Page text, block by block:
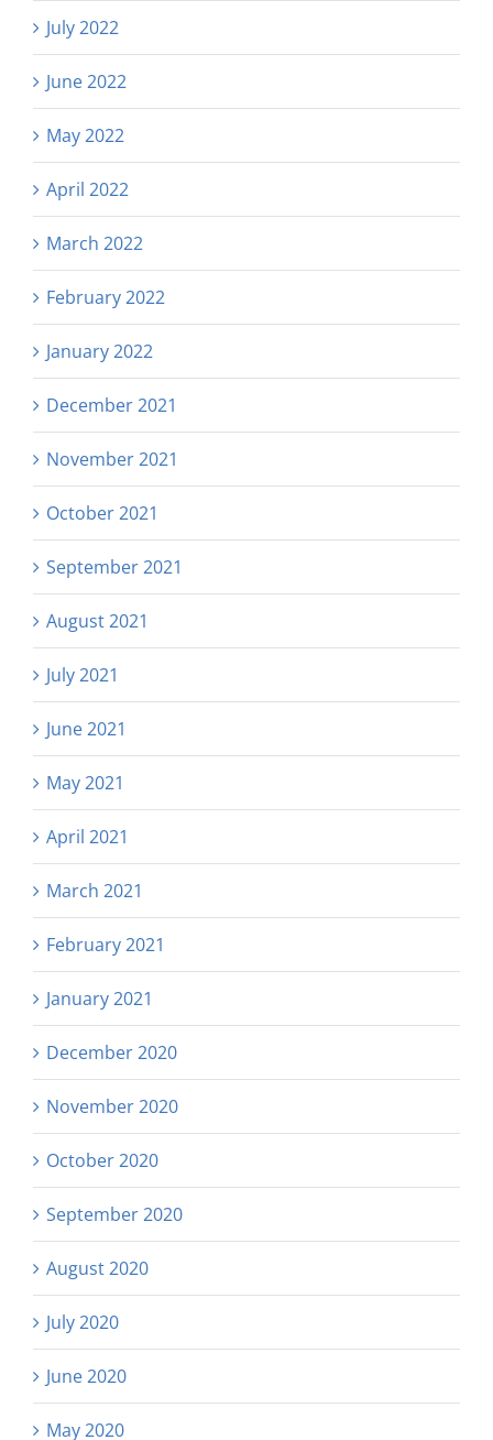
July 2022
June 2022
May 2022
April 2022
March 2022
February 2022
January 2022
December 2021
November 2021
October 2021
September 2021
August 2021
July 2021
June 2021
May 2021
April 2021
March 2021
February 2021
January 2021
December 2020
November 2020
October 2020
September 2020
August 2020
July 2020
June 2020
May 2020